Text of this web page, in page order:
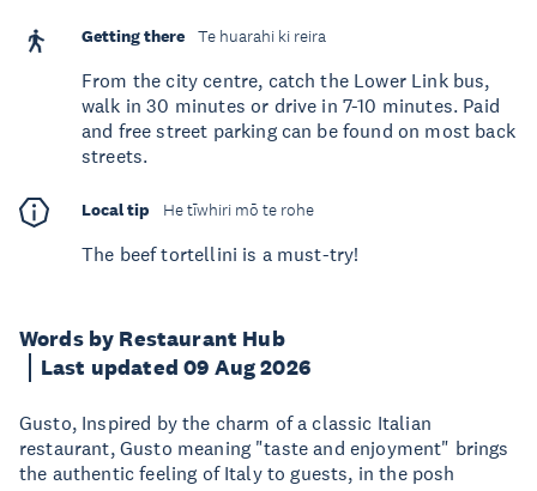
Words by Restaurant Hub
Last updated 09 Aug 2026
Gusto, Inspired by the charm of a classic Italian
restaurant, Gusto meaning "taste and enjoyment" brings
the authentic feeling of Italy to guests, in the posh
Getting there Te huarahi ki reira
From the city centre, catch the Lower Link bus,
walk in 30 minutes or drive in 7-10 minutes. Paid
and free street parking can be found on most back
streets.
Local tip He tīwhiri mō te rohe
The beef tortellini is a must-try!